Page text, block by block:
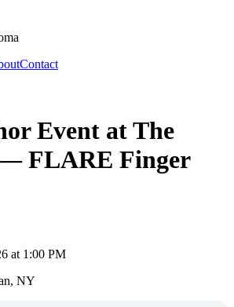
Contact
Event at The
FLARE Finger
at 1:00 PM
NY